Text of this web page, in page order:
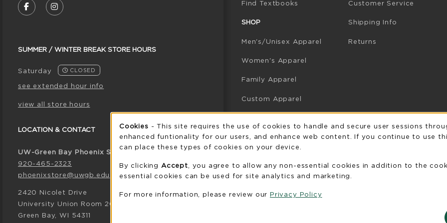
FOLLOW US ON FACEBOOK (OPENS IN A NEW TAB)
FOLLOW US ON INSTAGRAM (OPENS IN A NEW TAB)
SUMMER / WINTER BREAK STORE HOURS
Saturday CLOSED
see extended hour info
view all store hours
LOCATION & CONTACT
UW-Green Bay Phoenix Store
920-465-2323
phoenixstore@uwgb.edu
2420 Nicolet Drive
University Union Room 205
Green Bay,WI 54311
Find Textbooks (opens in a new tab)
SHOP
Men's/Unisex Apparel
Women's Apparel
Family Apparel
Custom Apparel
Graduation
GB Athletics Gifts
Clearance
Customer Service
Shipping Info
Returns
Cookie Usage
Cookies - This site requires the use of cookies to handle and secure user sessions
enhanced funtionality for our users, and enhance web content. If you continue to use
can place these types of cookies on your device.
By clicking Accept , you agree to allow any non-essential cookies in addition to the
essential cookies can be used for site analytics and marketing.
For more information, please review our Privacy Policy